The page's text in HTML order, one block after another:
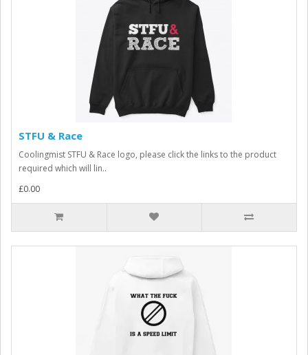
STFU & Race
Coolingmist STFU & Race logo, please click the links to the product
required which will lin..
£0.00